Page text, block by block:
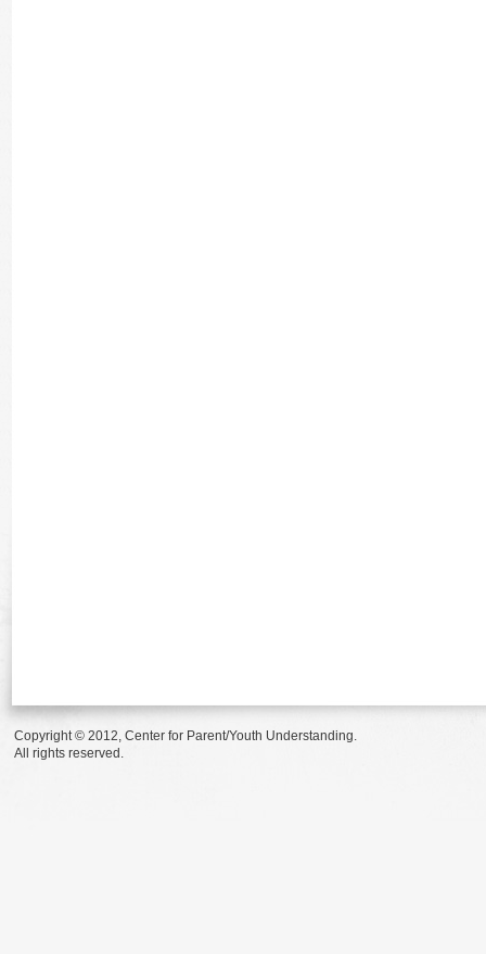
Copyright © 2012, Center for Parent/Youth Understanding.
All rights reserved.